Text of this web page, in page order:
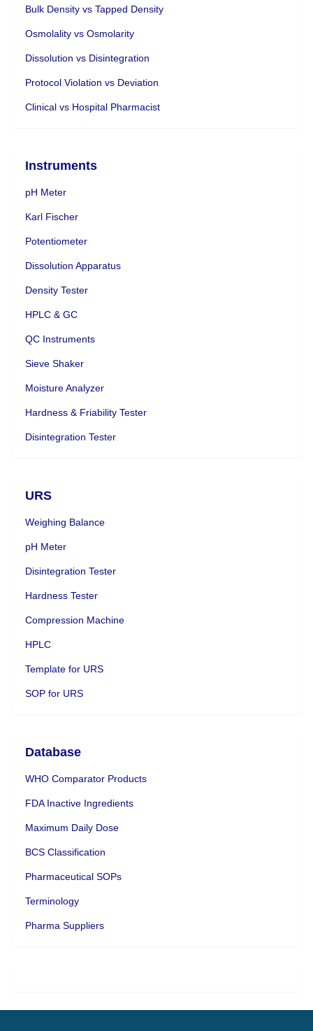
Bulk Density vs Tapped Density
Osmolality vs Osmolarity
Dissolution vs Disintegration
Protocol Violation vs Deviation
Clinical vs Hospital Pharmacist
Instruments
pH Meter
Karl Fischer
Potentiometer
Dissolution Apparatus
Density Tester
HPLC & GC
QC Instruments
Sieve Shaker
Moisture Analyzer
Hardness & Friability Tester
Disintegration Tester
URS
Weighing Balance
pH Meter
Disintegration Tester
Hardness Tester
Compression Machine
HPLC
Template for URS
SOP for URS
Database
WHO Comparator Products
FDA Inactive Ingredients
Maximum Daily Dose
BCS Classification
Pharmaceutical SOPs
Terminology
Pharma Suppliers